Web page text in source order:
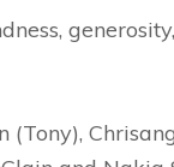
(Tony),